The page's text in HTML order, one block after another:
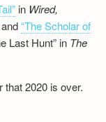
in Wired,
and“The Scholar of
Last Hunt” in The
that 2020 is over.